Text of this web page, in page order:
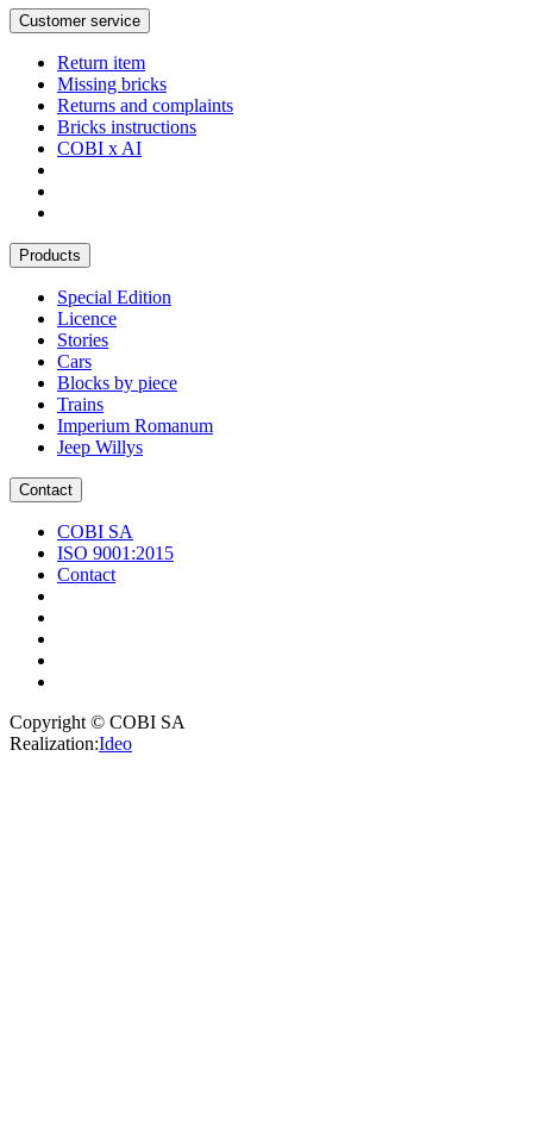
Customer service
Return item
Missing bricks
Returns and complaints
Bricks instructions
COBI x AI
Products
Special Edition
Licence
Stories
Cars
Blocks by piece
Trains
Imperium Romanum
Jeep Willys
Contact
COBI SA
ISO 9001:2015
Contact
Copyright © COBI SA
Realization:Ideo